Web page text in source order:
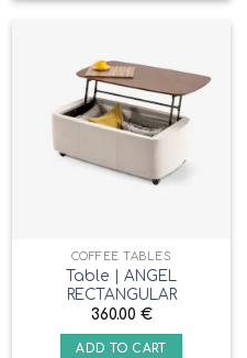
COFFEE TABLES
Table | ANGEL
RECTANGULAR
360.00 €
ADD TO CART